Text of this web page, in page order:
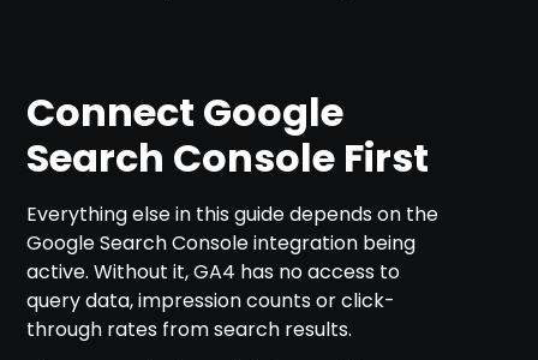
Connect Google
Search Console First
Everything else in this guide depends on the
Google Search Console integration being
active. Without it, GA4 has no access to
query data, impression counts or click-
through rates from search results.